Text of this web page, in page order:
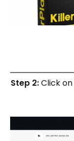
Step 2:Click on